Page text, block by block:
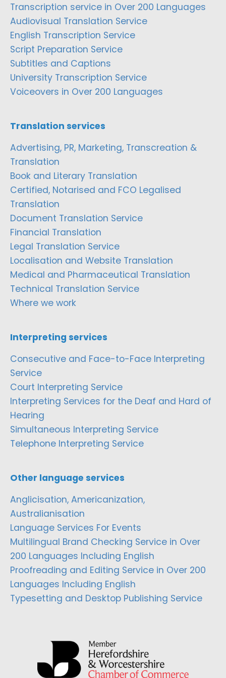
Transcription service in Over 200 Languages
Audiovisual Translation Service
English Transcription Service
Script Preparation Service
Subtitles and Captions
University Transcription Service
Voiceovers in Over 200 Languages
Translation services
Advertising, PR, Marketing, Transcreation &
Translation
Book and Literary Translation
Certified, Notarised and FCO Legalised
Translation
Document Translation Service
Financial Translation
Legal Translation Service
Localisation and Website Translation
Medical and Pharmaceutical Translation
Technical Translation Service
Where we work
Interpreting services
Consecutive and Face-to-Face Interpreting
Service
Court Interpreting Service
Interpreting Services for the Deaf and Hard of
Hearing
Simultaneous Interpreting Service
Telephone Interpreting Service
Other language services
Anglicisation, Americanization,
Australianisation
Language Services For Events
Multilingual Brand Checking Service in Over
200 Languages Including English
Proofreading and Editing Service in Over 200
Languages Including English
Typesetting and Desktop Publishing Service